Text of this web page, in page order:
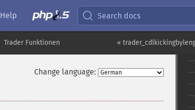
Help Search docs
«
Trader Funktionen
Change language: